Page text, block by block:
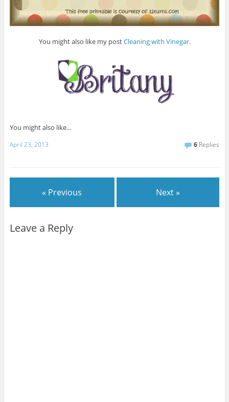
You might also like my postCleaning with Vinegar.
You might also like...
April 23, 2013 6 Replies
« Previous Next »
Leave a Reply